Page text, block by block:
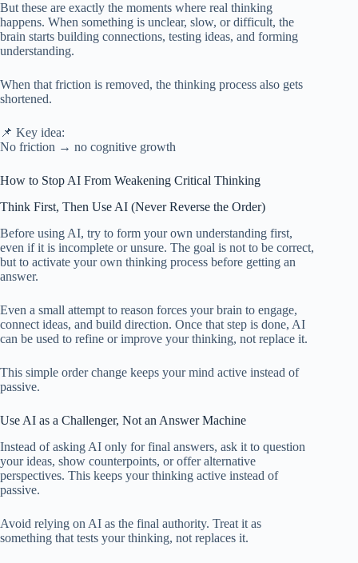
But these are exactly the moments where real thinking
happens. When something is unclear, slow, or difficult, the
brain starts building connections, testing ideas, and forming
understanding.
When that friction is removed, the thinking process also gets
shortened.
📌 Key idea:
No friction → no cognitive growth
How to Stop AI From Weakening Critical Thinking
Think First, Then Use AI (Never Reverse the Order)
Before using AI, try to form your own understanding first,
even if it is incomplete or unsure. The goal is not to be correct,
but to activate your own thinking process before getting an
answer.
Even a small attempt to reason forces your brain to engage,
connect ideas, and build direction. Once that step is done, AI
can be used to refine or improve your thinking, not replace it.
This simple order change keeps your mind active instead of
passive.
Use AI as a Challenger, Not an Answer Machine
Instead of asking AI only for final answers, ask it to question
your ideas, show counterpoints, or offer alternative
perspectives. This keeps your thinking active instead of
passive.
Avoid relying on AI as the final authority. Treat it as
something that tests your thinking, not replaces it.